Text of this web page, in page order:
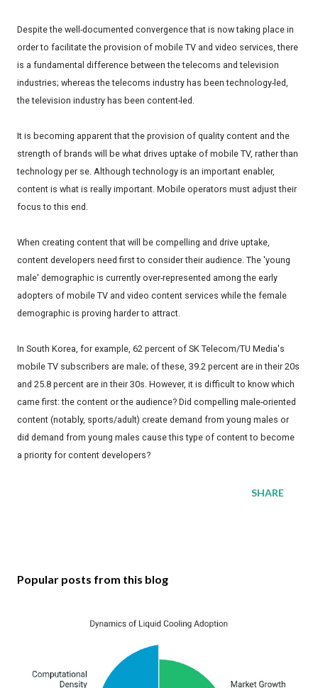
Despite the well-documented convergence that is now taking place in
order to facilitate the provision of mobile TV and video services, there
is a fundamental difference between the telecoms and television
industries; whereas the telecoms industry has been technology-led,
the television industry has been content-led.
It is becoming apparent that the provision of quality content and the
strength of brands will be what drives uptake of mobile TV, rather than
technology per se. Although technology is an important enabler,
content is what is really important. Mobile operators must adjust their
focus to this end.
When creating content that will be compelling and drive uptake,
content developers need first to consider their audience. The 'young
male' demographic is currently over-represented among the early
adopters of mobile TV and video content services while the female
demographic is proving harder to attract.
In South Korea, for example, 62 percent of SK Telecom/TU Media's
mobile TV subscribers are male; of these, 39.2 percent are in their 20s
and 25.8 percent are in their 30s. However, it is difficult to know which
came first: the content or the audience? Did compelling male-oriented
content (notably, sports/adult) create demand from young males or
did demand from young males cause this type of content to become
a priority for content developers?
SHARE
Popular posts from this blog